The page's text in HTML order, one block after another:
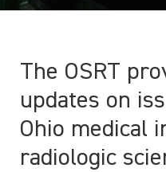
The OSRT
updates on
Ohio medical
radiologic